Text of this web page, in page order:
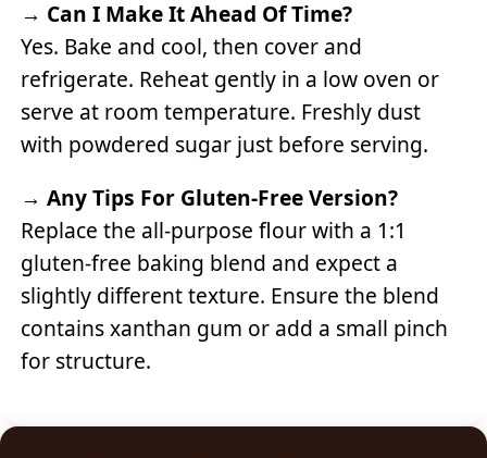
→ Can I Make It Ahead Of Time?
Yes. Bake and cool, then cover and
refrigerate. Reheat gently in a low oven or
serve at room temperature. Freshly dust
with powdered sugar just before serving.
→Any Tips For Gluten-Free Version?
Replace the all-purpose flour with a 1:1
gluten-free baking blend and expect a
slightly different texture. Ensure the blend
contains xanthan gum or add a small pinch
for structure.